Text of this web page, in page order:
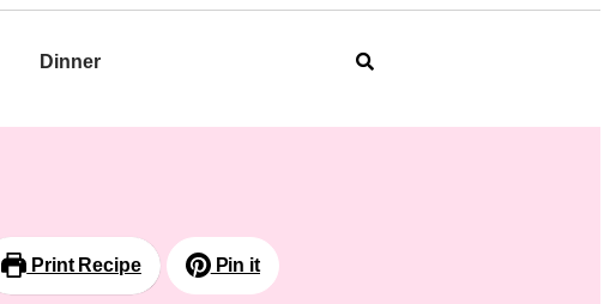
Dinner
Print Recipe Pin it